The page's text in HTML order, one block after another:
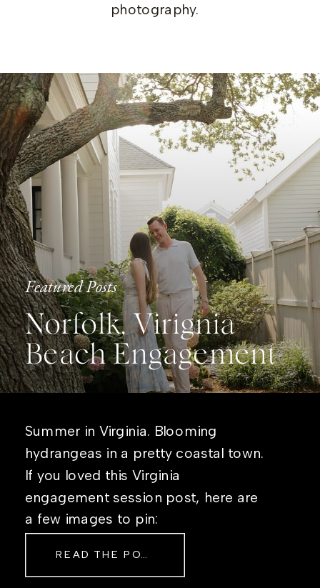
photography.
Featured Posts
Norfolk, Virignia
Beach Engagement
Summer in Virginia. Blooming
hydrangeas in a pretty coastal town.
If you loved this Virginia
engagement session post, here are
a few images to pin:
READ THE POST